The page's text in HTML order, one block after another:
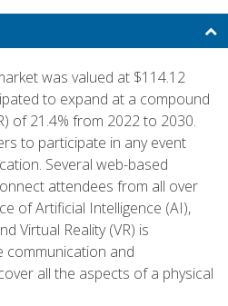
was valued at $114.12
to expand at a compound
of 21.4% from 2022 to 2030.
to participate in any event
Several web-based
attendees from all over
of Artificial Intelligence (AI),
Virtual Reality (VR) is
communication and
all the aspects of a physical